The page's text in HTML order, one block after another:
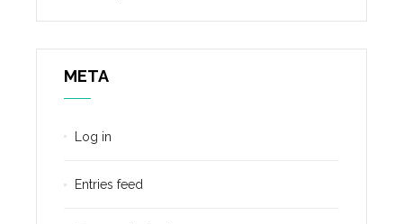
META
Log in
Entries feed